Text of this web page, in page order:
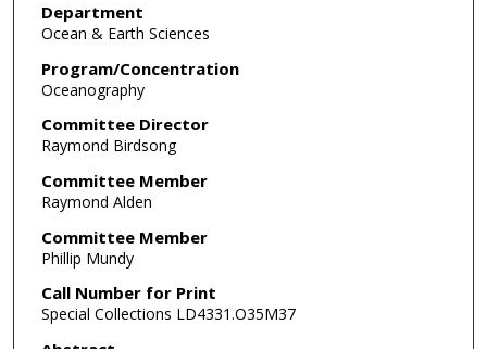
Department
Ocean & Earth Sciences
Program/Concentration
Oceanography
Committee Director
Raymond Birdsong
Committee Member
Raymond Alden
Committee Member
Phillip Mundy
Call Number for Print
Special Collections LD4331.O35M37